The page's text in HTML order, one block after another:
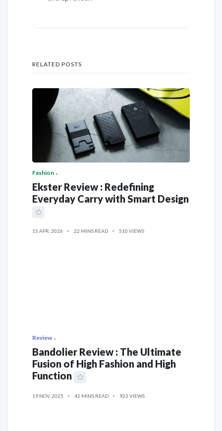
RELATED POSTS
Fashion
Ekster Review : Redefining
Everyday Carry with Smart Design
15 APR, 2026 22 MINS READ 510 VIEWS
Review
Bandolier Review : The Ultimate
Fusion of High Fashion and High
Function
19 NOV, 2025 42 MINS READ 923 VIEWS